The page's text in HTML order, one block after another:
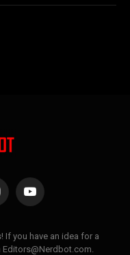
YouTube
If you have an idea for a